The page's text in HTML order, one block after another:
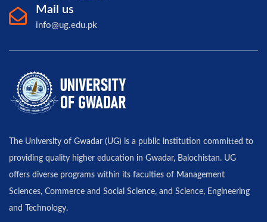
Mail us
info@ug.edu.pk
The University of Gwadar (UG) is a public institution committed to
providing quality higher education in Gwadar, Balochistan. UG
offers diverse programs within its faculties of Management
Sciences, Commerce and Social Science, and Science, Engineering
and Technology.